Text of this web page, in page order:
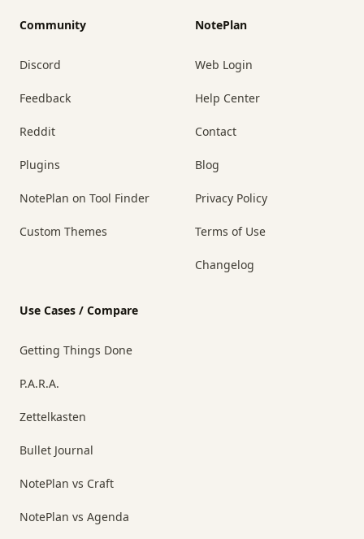
Community
Discord
Feedback
Reddit
Plugins
NotePlan on Tool Finder
Custom Themes
NotePlan
Web Login
Help Center
Contact
Blog
Privacy Policy
Terms of Use
Changelog
Use Cases / Compare
Getting Things Done
P.A.R.A.
Zettelkasten
Bullet Journal
NotePlan vs Craft
NotePlan vs Agenda